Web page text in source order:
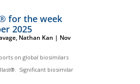
for the week
2025
, Nathan Kan | Nov
on global biosimilars
Significant biosimilar